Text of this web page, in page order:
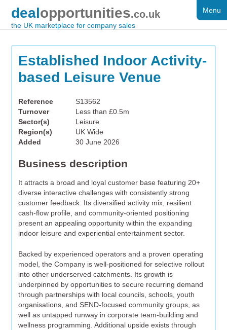
FOR SALE
DISTRESSED
FAQS
LOG IN
SEARCH
Menu
dealopportunities.co.uk
the UK marketplace for company sales
Established Indoor Activity-
based Leisure Venue
Reference
S13562
Turnover
Less than £0.5m
Sector(s)
Leisure
Region(s)
UK Wide
Added
30 June 2026
Business description
It attracts a broad and loyal customer base featuring 20+
diverse interactive challenges with consistently strong
customer feedback. Its diversified activity mix, resilient
cash-flow profile, and community-oriented positioning
present an appealing opportunity within the expanding
indoor leisure and experiential entertainment sector.
Backed by experienced operators and a proven operating
model, the Company is well-positioned for selective rollout
into other underserved catchments. Its growth is
underpinned by opportunities to secure recurring demand
through partnerships with local councils, schools, youth
organisations, and SEND-focused community groups, as
well as untapped runway in corporate team-building and
wellness programming. Additional upside exists through